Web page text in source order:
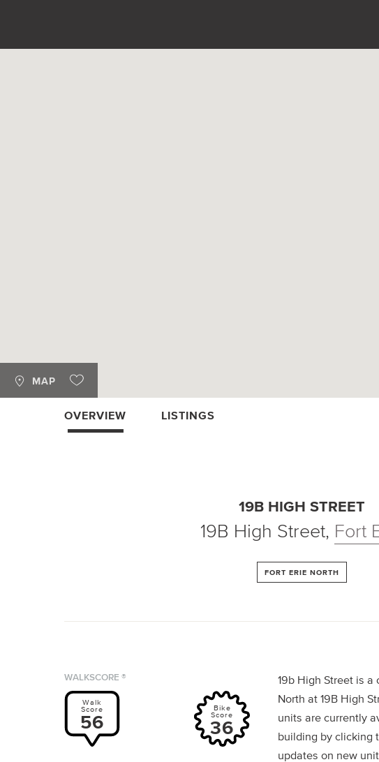
MAP
OVERVIEW LISTINGS
19B HIGH STREET
19B High Street, Fort
FORT ERIE NORTH
WALKSCORE ®
Walk
Score
56
Bike
Score
36
19b High Street is a
North at 19B High
units are currently
building by clicking
updates on new